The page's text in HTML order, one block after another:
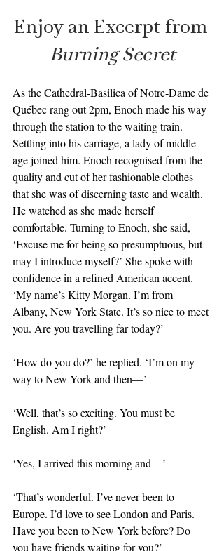
Enjoy an Excerpt from
Burning Secret
As the Cathedral-Basilica of Notre-Dame de
Québec rang out 2pm, Enoch made his way
through the station to the waiting train.
Settling into his carriage, a lady of middle
age joined him. Enoch recognised from the
quality and cut of her fashionable clothes
that she was of discerning taste and wealth.
He watched as she made herself
comfortable. Turning to Enoch, she said,
‘Excuse me for being so presumptuous, but
may I introduce myself?’ She spoke with
confidence in a refined American accent.
‘My name’s Kitty Morgan. I’m from
Albany, New York State. It’s so nice to meet
you. Are you travelling far today?’
‘How do you do?’ he replied. ‘I’m on my
way to New York and then—’
‘Well, that’s so exciting. You must be
English. Am I right?’
‘Yes, I arrived this morning and—’
‘That’s wonderful. I’ve never been to
Europe. I’d love to see London and Paris.
Have you been to New York before? Do
you have friends waiting for you?’